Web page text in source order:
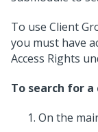
To use Client
you must have
Access Rights
To search for
On the